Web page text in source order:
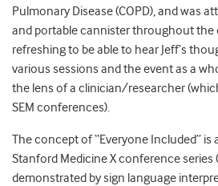
Pulmonary Disease (COPD), and was
and portable cannister throughout the
refreshing to be able to hear Jeff’s
various sessions and the event as a
the lens of a clinician/researcher
SEM conferences).
The concept of “Everyone Included” is
Stanford Medicine X conference series
demonstrated by sign language